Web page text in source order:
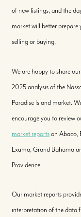
of new listings, and the
market will better prepare
selling or buying.
We are happy to share
2025 analysis of the
Paradise Island market.
encourage you to review
market reportson Abaco,
Exuma, Grand Bahama
Providence.
Our market reports
interpretation of the data